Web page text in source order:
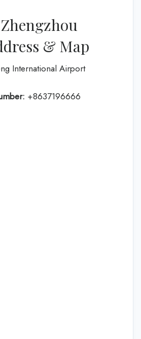
& Map
International Airport
+8637196666